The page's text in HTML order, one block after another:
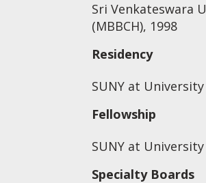
Sri Venkateswara
(MBBCH), 1998
Residency
SUNY at
Fellowship
SUNY at
Specialty Boards